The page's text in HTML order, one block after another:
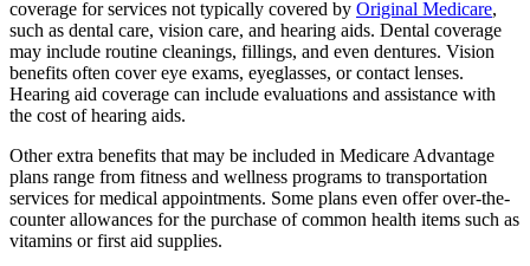
coverage for services not typically covered by Original Medicare,
such as dental care, vision care, and hearing aids. Dental coverage
may include routine cleanings, fillings, and even dentures. Vision
benefits often cover eye exams, eyeglasses, or contact lenses.
Hearing aid coverage can include evaluations and assistance with
the cost of hearing aids.
Other extra benefits that may be included in Medicare Advantage
plans range from fitness and wellness programs to transportation
services for medical appointments. Some plans even offer over-the-
counter allowances for the purchase of common health items such as
vitamins or first aid supplies.